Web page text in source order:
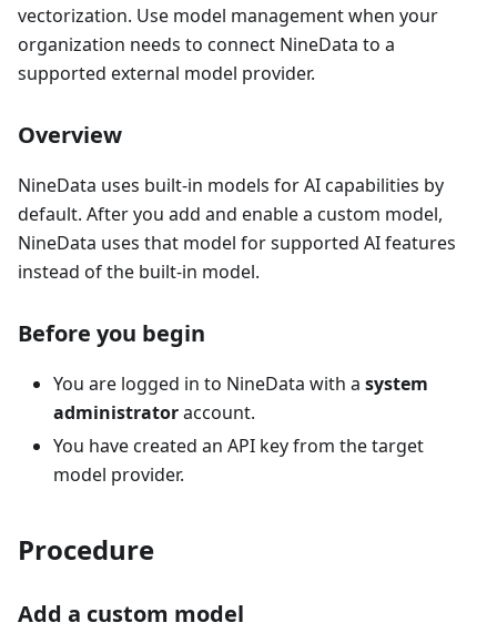
vectorization. Use model management when your
organization needs to connect NineData to a
supported external model provider.
Overview
NineData uses built-in models for AI capabilities by
default. After you add and enable a custom model,
NineData uses that model for supported AI features
instead of the built-in model.
Before you begin
You are logged in to NineData with a system
administratoraccount.
You have created an API key from the target
model provider.
Procedure
Add a custom model